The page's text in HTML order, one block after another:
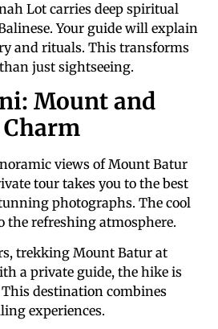
Lot carries deep spiritual
Your guide will explain
and rituals. This transforms
just sightseeing.
Mount and
views of Mount Batur
tour takes you to the best
photographs. The cool
the refreshing atmosphere.
trekking Mount Batur at
a private guide, the hike is
destination combines
experiences.